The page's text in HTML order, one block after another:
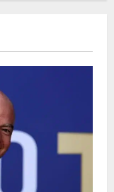
to politics
newcomers
Diarra clash
0